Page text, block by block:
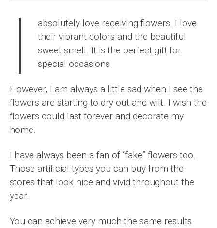
I
absolutely love receiving flowers. I love
their vibrant colors and the beautiful
sweet smell. It is the perfect gift for
special occasions.
However, I am always a little sad when I see the
flowers are starting to dry out and wilt. I wish the
flowers could last forever and decorate my
home.
I have always been a fan of “fake” flowers too.
Those artificial types you can buy from the
stores that look nice and vivid throughout the
year.
You can achieve very much the same results